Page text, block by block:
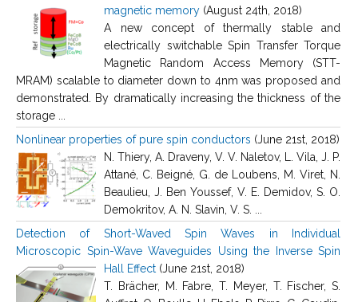
magnetic memory (August 24th, 2018)
A new concept of thermally stable and
electrically switchable Spin Transfer Torque
Magnetic Random Access Memory (STT-
MRAM) scalable to diameter down to 4nm was proposed and
demonstrated. By dramatically increasing the thickness of the
storage ...
Nonlinear properties of pure spin conductors (June 21st, 2018)
N. Thiery, A. Draveny, V. V. Naletov, L. Vila, J. P.
Attané, C. Beigné, G. de Loubens, M. Viret, N.
Beaulieu, J. Ben Youssef, V. E. Demidov, S. O.
Demokritov, A. N. Slavin, V. S. ...
Detection of Short-Waved Spin Waves in Individual
Microscopic Spin-Wave Waveguides Using the Inverse Spin
Hall Effect (June 21st, 2018)
T. Brächer, M. Fabre, T. Meyer, T. Fischer, S.